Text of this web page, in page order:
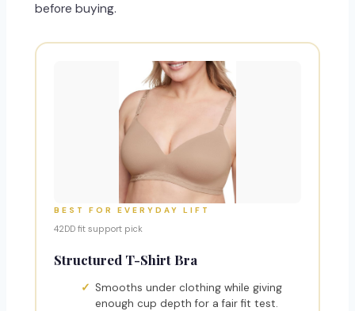
before buying.
BEST FOR EVERYDAY LIFT
42DD fit support pick
Structured T-Shirt Bra
Smooths under clothing while giving
enough cup depth for a fair fit test.